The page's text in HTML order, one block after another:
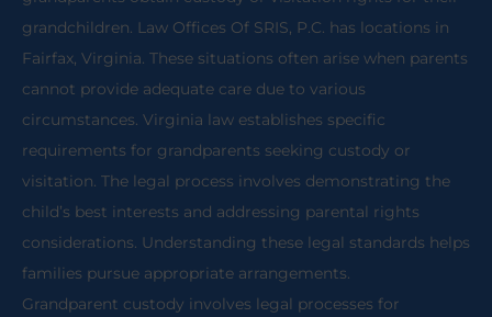
grandchildren. Law Offices Of SRIS, P.C. has locations in
Fairfax, Virginia. These situations often arise when parents
cannot provide adequate care due to various
circumstances. Virginia law establishes specific
requirements for grandparents seeking custody or
visitation. The legal process involves demonstrating the
child’s best interests and addressing parental rights
considerations. Understanding these legal standards helps
families pursue appropriate arrangements.
Grandparent custody involves legal processes for